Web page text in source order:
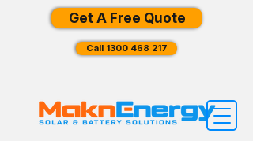
Get A Free Quote
Call 1300 468 217